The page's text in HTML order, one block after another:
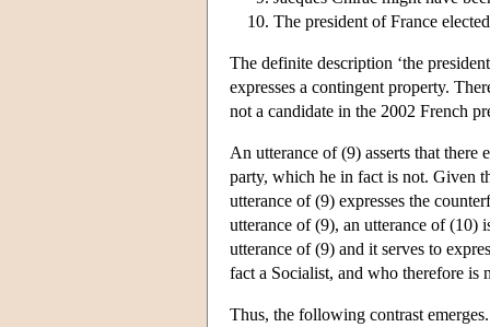
The president of France
The definite description ‘the
expresses a contingent property.
not a candidate in the 2002 French
An utterance of (9) asserts that
party, which he in fact is not. Given
utterance of (9) expresses the
utterance of (9), an utterance of (10)
utterance of (9) and it serves to
fact a Socialist, and who therefore is
Thus, the following contrast